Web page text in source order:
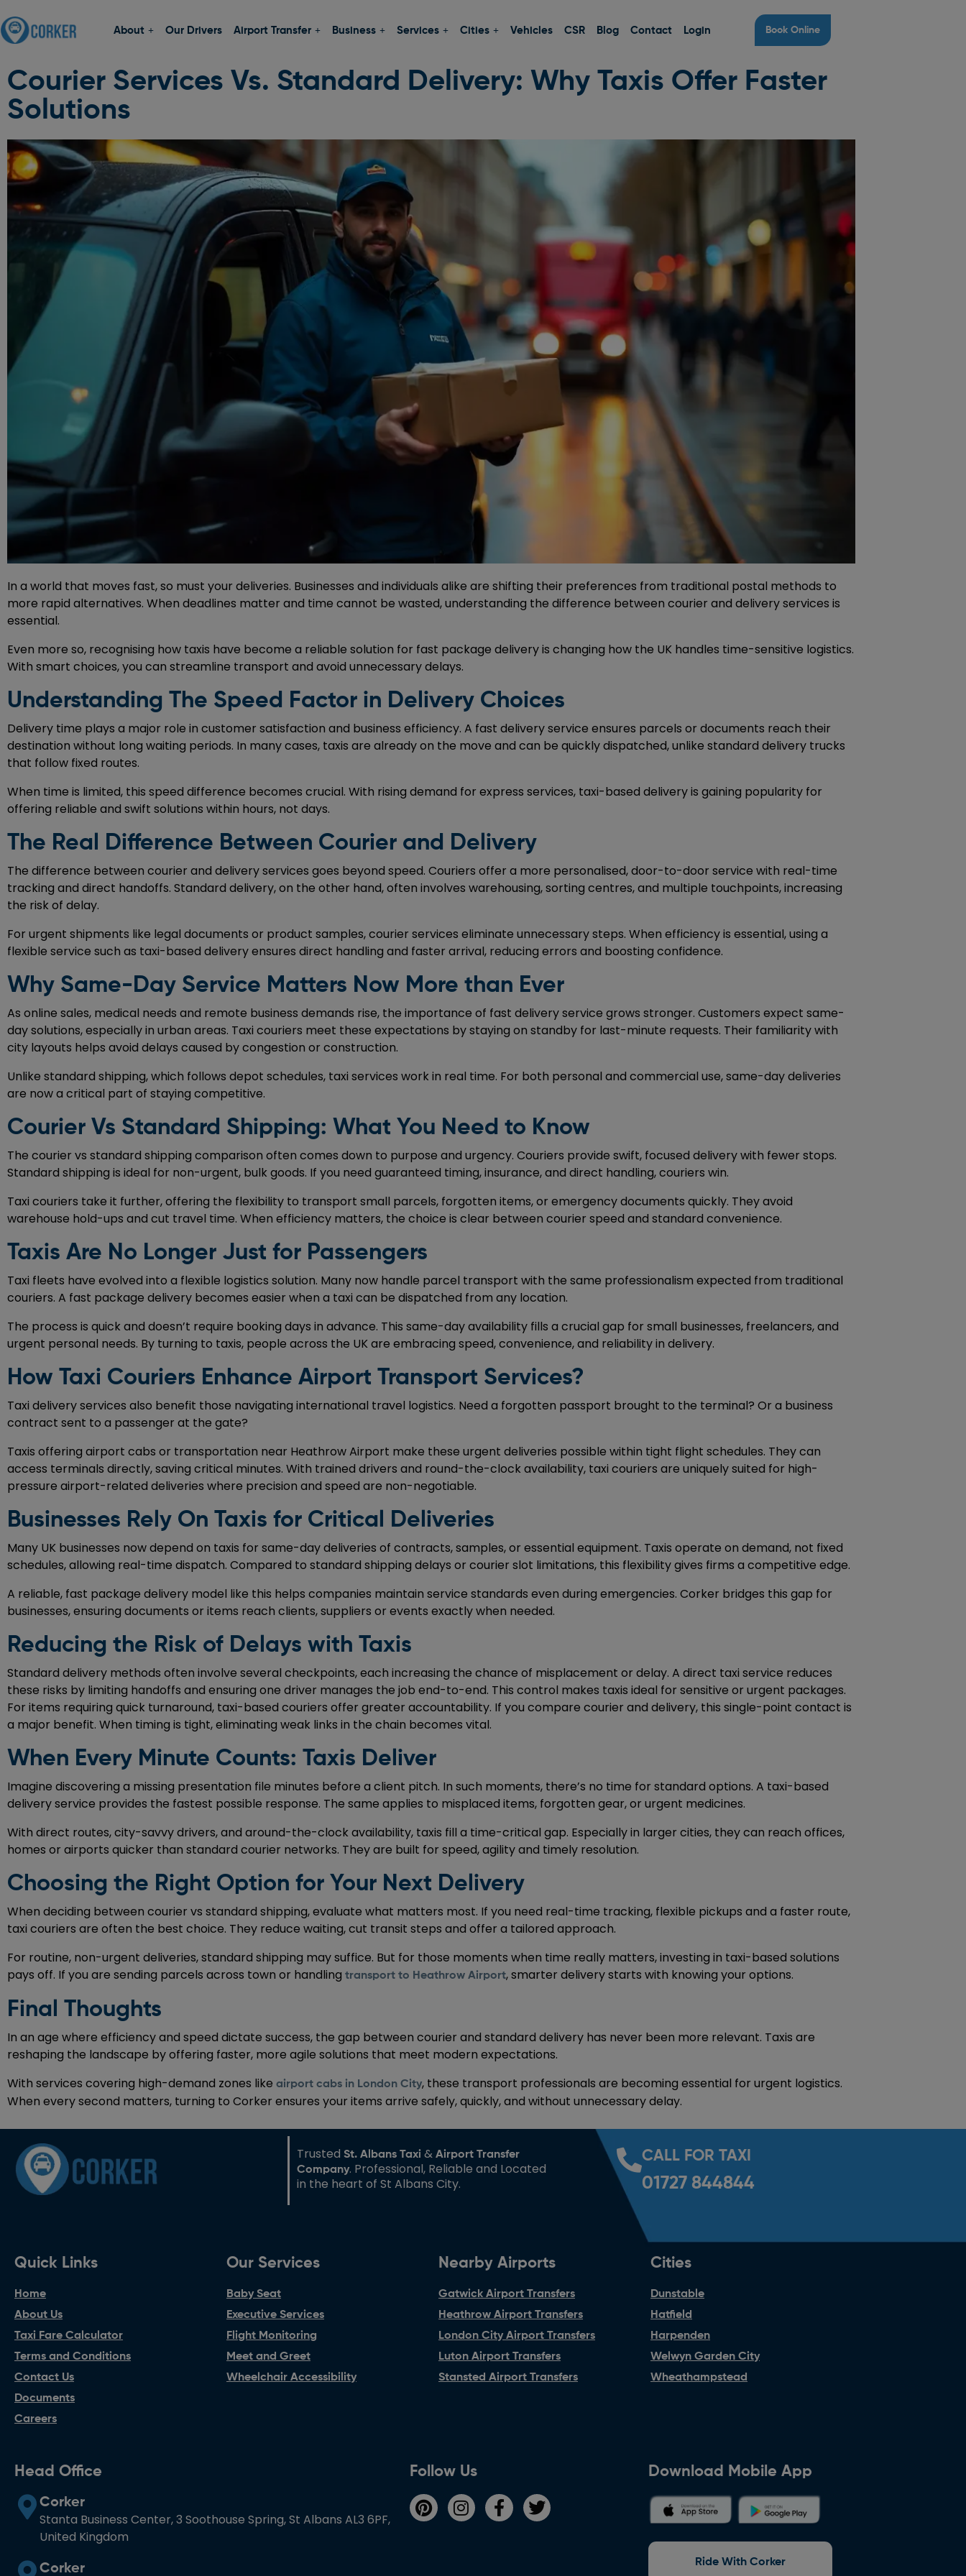
About Our Drivers Airport Transfer Business Services Cities Vehicles CSR Blog Contact Login Book Online
Courier Services Vs. Standard Delivery: Why Taxis Offer Faster
Solutions
In a world that moves fast, so must your deliveries. Businesses and individuals alike are shifting their preferences from traditional postal methods to
more rapid alternatives. When deadlines matter and time cannot be wasted, understanding the difference between courier and delivery services is
essential.
Even more so, recognising how taxis have become a reliable solution for fast package delivery is changing how the UK handles time-sensitive logistics.
With smart choices, you can streamline transport and avoid unnecessary delays.
Understanding The Speed Factor in Delivery Choices
Delivery time plays a major role in customer satisfaction and business efficiency. A fast delivery service ensures parcels or documents reach their
destination without long waiting periods. In many cases, taxis are already on the move and can be quickly dispatched, unlike standard delivery trucks
that follow fixed routes.
When time is limited, this speed difference becomes crucial. With rising demand for express services, taxi-based delivery is gaining popularity for
offering reliable and swift solutions within hours, not days.
The Real Difference Between Courier and Delivery
The difference between courier and delivery services goes beyond speed. Couriers offer a more personalised, door-to-door service with real-time
tracking and direct handoffs. Standard delivery, on the other hand, often involves warehousing, sorting centres, and multiple touchpoints, increasing
the risk of delay.
For urgent shipments like legal documents or product samples, courier services eliminate unnecessary steps. When efficiency is essential, using a
flexible service such as taxi-based delivery ensures direct handling and faster arrival, reducing errors and boosting confidence.
Why Same-Day Service Matters Now More than Ever
As online sales, medical needs and remote business demands rise, the importance of fast delivery service grows stronger. Customers expect same-
day solutions, especially in urban areas. Taxi couriers meet these expectations by staying on standby for last-minute requests. Their familiarity with
city layouts helps avoid delays caused by congestion or construction.
Unlike standard shipping, which follows depot schedules, taxi services work in real time. For both personal and commercial use, same-day deliveries
are now a critical part of staying competitive.
Courier Vs Standard Shipping: What You Need to Know
The courier vs standard shipping comparison often comes down to purpose and urgency. Couriers provide swift, focused delivery with fewer stops.
Standard shipping is ideal for non-urgent, bulk goods. If you need guaranteed timing, insurance, and direct handling, couriers win.
Taxi couriers take it further, offering the flexibility to transport small parcels, forgotten items, or emergency documents quickly. They avoid
warehouse hold-ups and cut travel time. When efficiency matters, the choice is clear between courier speed and standard convenience.
Taxis Are No Longer Just for Passengers
Taxi fleets have evolved into a flexible logistics solution. Many now handle parcel transport with the same professionalism expected from traditional
couriers. A fast package delivery becomes easier when a taxi can be dispatched from any location.
The process is quick and doesn’t require booking days in advance. This same-day availability fills a crucial gap for small businesses, freelancers, and
urgent personal needs. By turning to taxis, people across the UK are embracing speed, convenience, and reliability in delivery.
How Taxi Couriers Enhance Airport Transport Services?
Taxi delivery services also benefit those navigating international travel logistics. Need a forgotten passport brought to the terminal? Or a business
contract sent to a passenger at the gate?
Taxis offering airport cabs or transportation near Heathrow Airport make these urgent deliveries possible within tight flight schedules. They can
access terminals directly, saving critical minutes. With trained drivers and round-the-clock availability, taxi couriers are uniquely suited for high-
pressure airport-related deliveries where precision and speed are non-negotiable.
Businesses Rely On Taxis for Critical Deliveries
Many UK businesses now depend on taxis for same-day deliveries of contracts, samples, or essential equipment. Taxis operate on demand, not fixed
schedules, allowing real-time dispatch. Compared to standard shipping delays or courier slot limitations, this flexibility gives firms a competitive edge.
A reliable, fast package delivery model like this helps companies maintain service standards even during emergencies. Corker bridges this gap for
businesses, ensuring documents or items reach clients, suppliers or events exactly when needed.
Reducing the Risk of Delays with Taxis
Standard delivery methods often involve several checkpoints, each increasing the chance of misplacement or delay. A direct taxi service reduces
these risks by limiting handoffs and ensuring one driver manages the job end-to-end. This control makes taxis ideal for sensitive or urgent packages.
For items requiring quick turnaround, taxi-based couriers offer greater accountability. If you compare courier and delivery, this single-point contact is
a major benefit. When timing is tight, eliminating weak links in the chain becomes vital.
When Every Minute Counts: Taxis Deliver
Imagine discovering a missing presentation file minutes before a client pitch. In such moments, there’s no time for standard options. A taxi-based
delivery service provides the fastest possible response. The same applies to misplaced items, forgotten gear, or urgent medicines.
With direct routes, city-savvy drivers, and around-the-clock availability, taxis fill a time-critical gap. Especially in larger cities, they can reach offices,
homes or airports quicker than standard courier networks. They are built for speed, agility and timely resolution.
Choosing the Right Option for Your Next Delivery
When deciding between courier vs standard shipping, evaluate what matters most. If you need real-time tracking, flexible pickups and a faster route,
taxi couriers are often the best choice. They reduce waiting, cut transit steps and offer a tailored approach.
For routine, non-urgent deliveries, standard shipping may suffice. But for those moments when time really matters, investing in taxi-based solutions
pays off. If you are sending parcels across town or handling transport to Heathrow Airport, smarter delivery starts with knowing your options.
Final Thoughts
In an age where efficiency and speed dictate success, the gap between courier and standard delivery has never been more relevant. Taxis are
reshaping the landscape by offering faster, more agile solutions that meet modern expectations.
With services covering high-demand zones like airport cabs in London City, these transport professionals are becoming essential for urgent logistics.
When every second matters, turning to Corker ensures your items arrive safely, quickly, and without unnecessary delay.
TrustedSt. Albans Taxi &Airport Transfer
Company. Professional, Reliable and Located
in the heart of St Albans City.
CALL FOR TAXI
01727 844844
Quick Links
Home
About Us
Taxi Fare Calculator
Terms and Conditions
Contact Us
Documents
Careers
Our Services
Baby Seat
Executive Services
Flight Monitoring
Meet and Greet
Wheelchair Accessibility
Nearby Airports
Gatwick Airport Transfers
Heathrow Airport Transfers
London City Airport Transfers
Luton Airport Transfers
Stansted Airport Transfers
Cities
Dunstable
Hatfield
Harpenden
Welwyn Garden City
Wheathampstead
Head Office
Corker
Stanta Business Center, 3 Soothouse Spring, St Albans AL3 6PF,
United Kingdom
Corker
Follow Us Download Mobile App
Ride With Corker